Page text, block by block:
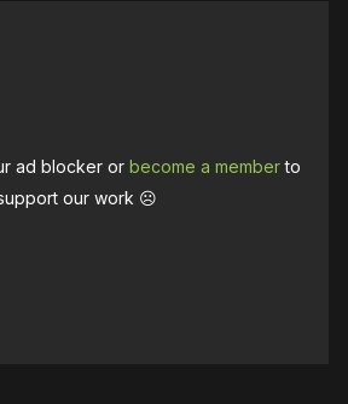
ad blocker orbecome a memberto
our work ☹️